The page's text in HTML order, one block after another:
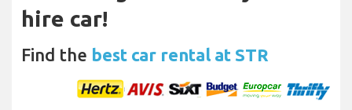
hire car!
Find the best car rental at STR